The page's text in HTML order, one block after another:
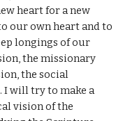
heart for a new
our own heart and to
longings of our
the missionary
the social
I will try to make a
vision of the